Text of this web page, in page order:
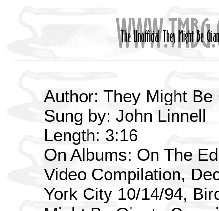
Author: They Might Be
Sung by: John Linnell
Length: 3:16
On Albums: On The
Video Compilation,
York City 10/14/94,